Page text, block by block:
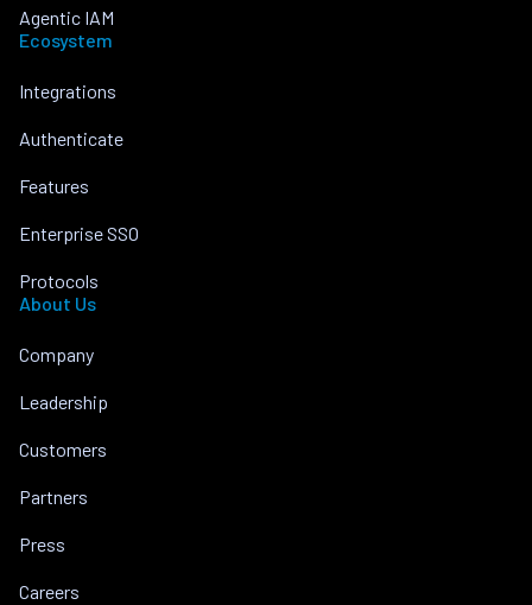
Agentic IAM
Ecosystem
Integrations
Authenticate
Features
Enterprise SSO
Protocols
About Us
Company
Leadership
Customers
Partners
Press
Careers